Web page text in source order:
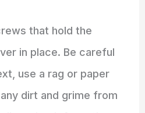
that hold the
in place. Be careful
use a rag or paper
dirt and grime from